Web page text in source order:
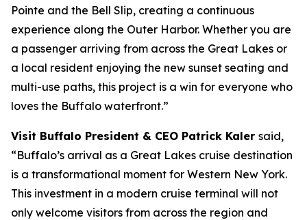
Pointe and the Bell Slip, creating a continuous
experience along the Outer Harbor. Whether you are
a passenger arriving from across the Great Lakes or
a local resident enjoying the new sunset seating and
multi-use paths, this project is a win for everyone who
loves the Buffalo waterfront.”
Visit Buffalo President & CEO Patrick Kaler said,
“Buffalo’s arrival as a Great Lakes cruise destination
is a transformational moment for Western New York.
This investment in a modern cruise terminal will not
only welcome visitors from across the region and